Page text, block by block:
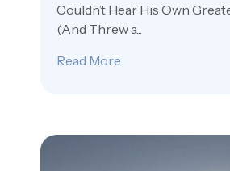
Couldn’t Hear His Own
(And Threw a...
Read More